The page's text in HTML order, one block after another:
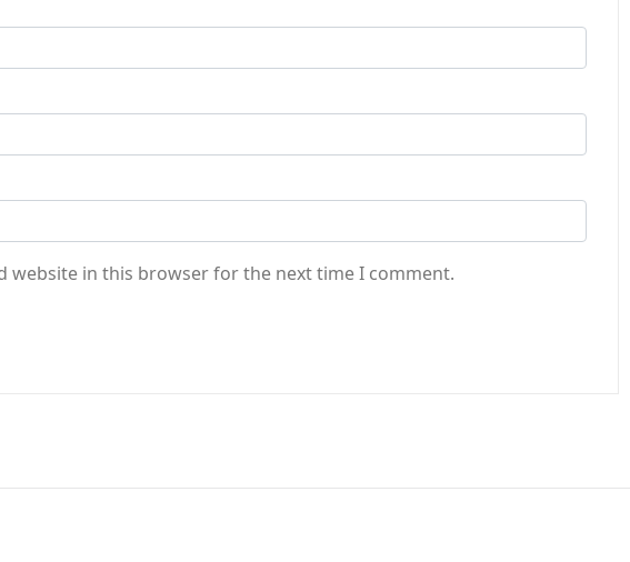
website in this browser for the next time I comment.